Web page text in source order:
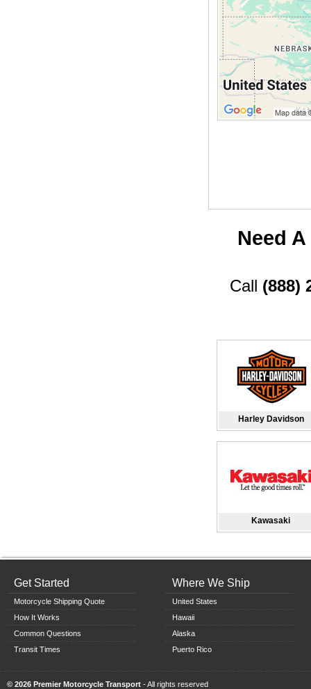
Need
Call (888)
Harley Davidson
Kawasaki
Get Started
Motorcycle Shipping Quote
How It Works
Common Questions
Transit Times
Where We Ship
United States
Hawaii
Alaska
Puerto Rico
© 2026 Premier Motorcycle Transport - All rights reserved